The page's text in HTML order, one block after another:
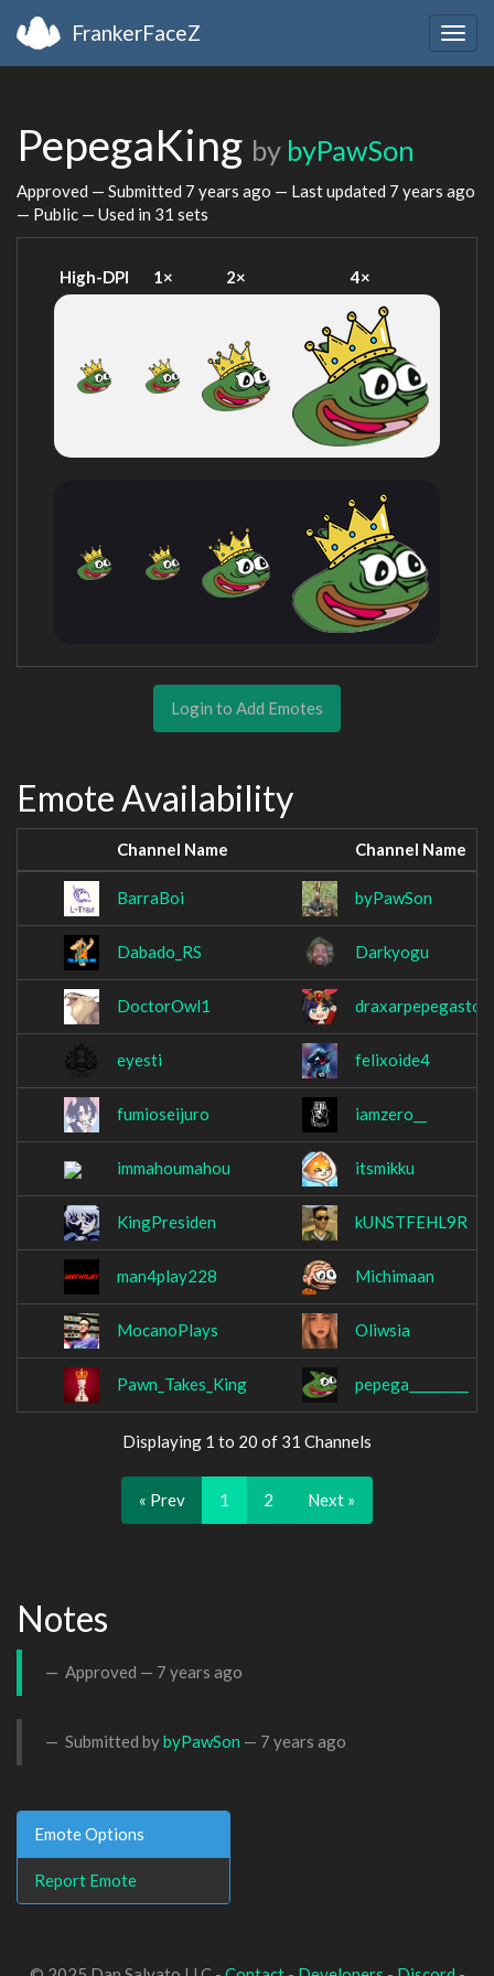
FrankerFaceZ
PepegaKing by byPawSon
Approved — Submitted 7 years ago — Last updated 7 years ago
— Public — Used in 31 sets
High-DPI 1× 2× 4×
Login to Add Emotes
Emote Availability
Channel Name Channel Name
BarraBoi byPawSon
Dabado_RS Darkyogu
DoctorOwl1
eyesti felixoide4
fumioseijuro iamzero__
immahoumahou itsmikku
KingPresiden kUNSTFEHL9R
man4play228 Michimaan
MocanoPlays Oliwsia
Pawn_Takes_King pepega_________
Displaying 1 to 20 of 31 Channels
« Prev 1 2 Next »
Notes
Approved — 7 years ago
Submitted bybyPawSon — 7 years ago
Emote Options
Report Emote